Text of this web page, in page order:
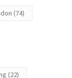
(74)
(22)